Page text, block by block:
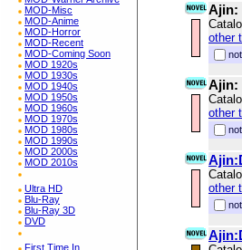
MOD-Misc
MOD-Anime
MOD-Horror
MOD-Recent
MOD-Coming Soon
MOD 1920s
MOD 1930s
MOD 1940s
MOD 1950s
MOD 1960s
MOD 1970s
MOD 1980s
MOD 1990s
MOD 2000s
MOD 2010s
Ultra HD
Blu-Ray
Blu-Ray 3D
DVD
First Time In
Ajin:
other
Ajin:
other
other